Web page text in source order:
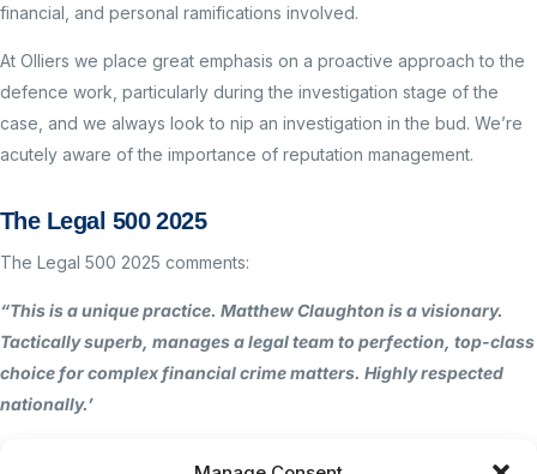
financial, and personal ramifications involved.
At Olliers we place great emphasis on a proactive approach to the
defence work, particularly during the investigation stage of the
case, and we always look to nip an investigation in the bud. We’re
acutely aware of the importance of reputation management.
The Legal 500 2025
The Legal 500 2025 comments:
“This is a unique practice. Matthew Claughton is a visionary.
Tactically superb, manages a legal team to perfection, top-class
choice for complex financial crime matters. Highly respected
nationally.’